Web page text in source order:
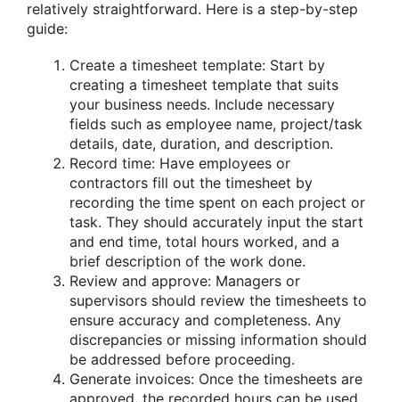
relatively straightforward. Here is a step-by-step
guide:
Create a timesheet template: Start by
creating a timesheet template that suits
your business needs. Include necessary
fields such as employee name, project/task
details, date, duration, and description.
Record time: Have employees or
contractors fill out the timesheet by
recording the time spent on each project or
task. They should accurately input the start
and end time, total hours worked, and a
brief description of the work done.
Review and approve: Managers or
supervisors should review the timesheets to
ensure accuracy and completeness. Any
discrepancies or missing information should
be addressed before proceeding.
Generate invoices: Once the timesheets are
approved, the recorded hours can be used